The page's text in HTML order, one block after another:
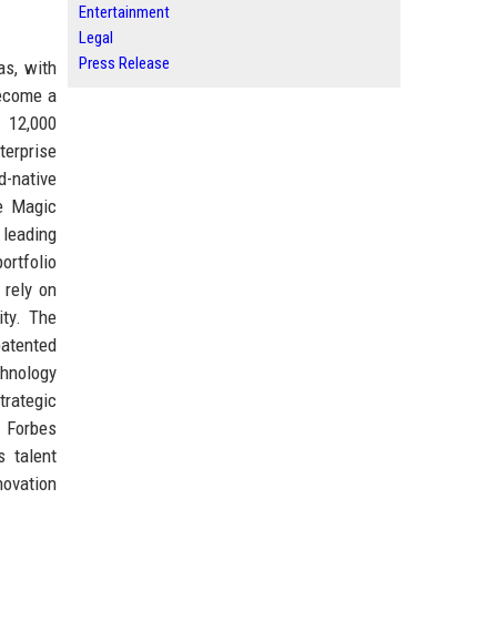
with
a
native
Magic
rely on
The
talent
Entertainment
Legal
Press Release